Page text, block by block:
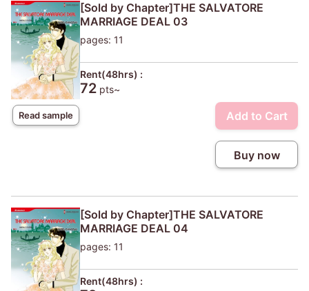
Read sample
[Sold by Chapter]THE SALVATORE
MARRIAGE DEAL 03
pages: 11
Rent(48hrs) :
72 pts~
Add to Cart
Buy now
[Sold by Chapter]THE SALVATORE
MARRIAGE DEAL 04
pages: 11
Rent(48hrs) :